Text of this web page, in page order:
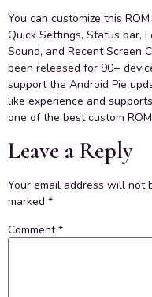
You can customize this
Quick Settings, Status bar,
Sound, and Recent Screen
been released for 90+
support the Android Pie
like experience and
one of the best custom
Leave a Reply
Your email address will not
marked *
Comment*